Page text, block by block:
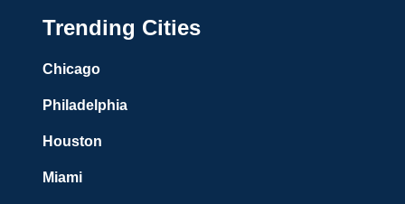
Trending Cities
Chicago
Philadelphia
Houston
Miami